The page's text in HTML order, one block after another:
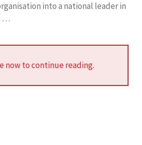
into a national leader in
…
now to continue reading.